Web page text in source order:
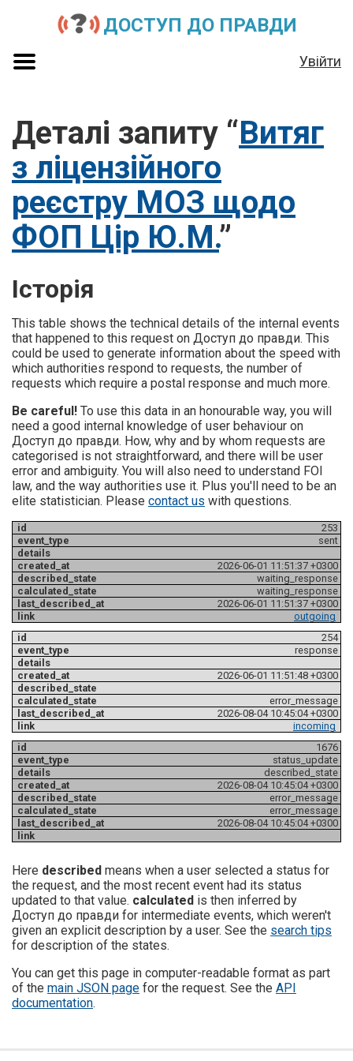
ДОСТУП ДО ПРАВДИ
Увійти
Деталі запиту “Витяг
з ліцензійного
реєстру МОЗ щодо
ФОП Цір Ю.М.”
Історія
This table shows the technical details of the internal events
that happened to this request on Доступ до правди. This
could be used to generate information about the speed with
which authorities respond to requests, the number of
requests which require a postal response and much more.
Be careful! To use this data in an honourable way, you will
need a good internal knowledge of user behaviour on
Доступ до правди. How, why and by whom requests are
categorised is not straightforward, and there will be user
error and ambiguity. You will also need to understand FOI
law, and the way authorities use it. Plus you'll need to be an
elite statistician. Please contact us with questions.
253
sent
2026-06-01 11:51:37 +0300
waiting_response
waiting_response
2026-06-01 11:51:37 +0300
outgoing
254
response
2026-06-01 11:51:48 +0300
error_message
2026-08-04 10:45:04 +0300
incoming
1676
status_update
described_state
2026-08-04 10:45:04 +0300
error_message
error_message
2026-08-04 10:45:04 +0300
Here described means when a user selected a status for
the request, and the most recent event had its status
updated to that value. calculated is then inferred by
Доступ до правди for intermediate events, which weren't
given an explicit description by a user. See the search tips
for description of the states.
You can get this page in computer-readable format as part
of the main JSON page for the request. See the API
documentation.